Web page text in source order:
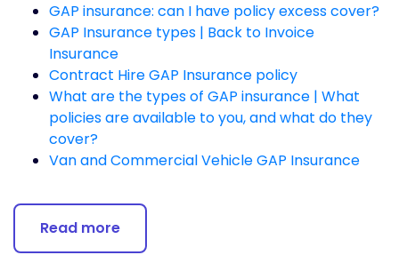
GAP insurance: can I have policy excess cover?
GAP Insurance types | Back to Invoice
Insurance
Contract Hire GAP Insurance policy
What are the types of GAP insurance | What
policies are available to you, and what do they
cover?
Van and Commercial Vehicle GAP Insurance
Read more